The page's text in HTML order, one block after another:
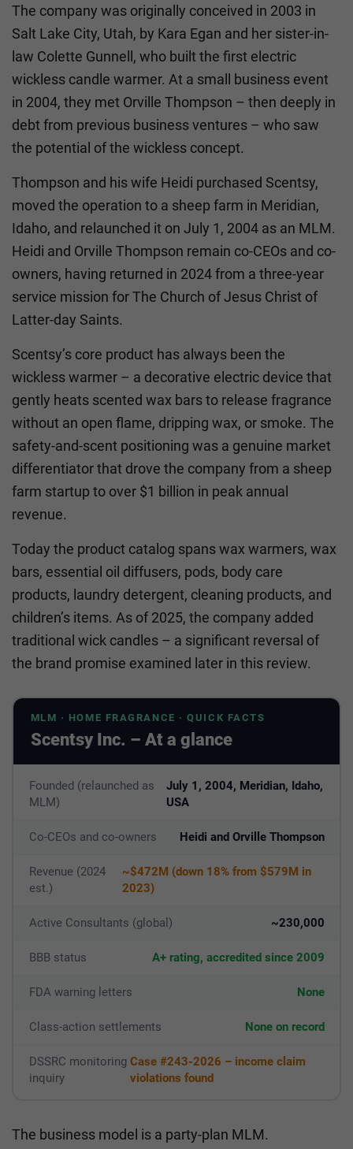
The company was originally conceived in 2003 in
Salt Lake City, Utah, by Kara Egan and her sister-in-
law Colette Gunnell, who built the first electric
wickless candle warmer. At a small business event
in 2004, they met Orville Thompson – then deeply in
debt from previous business ventures – who saw
the potential of the wickless concept.
Thompson and his wife Heidi purchased Scentsy,
moved the operation to a sheep farm in Meridian,
Idaho, and relaunched it on July 1, 2004 as an MLM.
Heidi and Orville Thompson remain co-CEOs and co-
owners, having returned in 2024 from a three-year
service mission for The Church of Jesus Christ of
Latter-day Saints.
Scentsy’s core product has always been the
wickless warmer – a decorative electric device that
gently heats scented wax bars to release fragrance
without an open flame, dripping wax, or smoke. The
safety-and-scent positioning was a genuine market
differentiator that drove the company from a sheep
farm startup to over $1 billion in peak annual
revenue.
Today the product catalog spans wax warmers, wax
bars, essential oil diffusers, pods, body care
products, laundry detergent, cleaning products, and
children’s items. As of 2025, the company added
traditional wick candles – a significant reversal of
the brand promise examined later in this review.
MLM · HOME FRAGRANCE · QUICK FACTS
Scentsy Inc. – At a glance
Founded (relaunched as
MLM)
July 1, 2004, Meridian, Idaho,
USA
Co-CEOs and co-owners Heidi and Orville Thompson
Revenue (2024
est.)
~$472M (down 18% from $579M in
2023)
Active Consultants (global) ~230,000
BBB status A+ rating, accredited since 2009
FDA warning letters None
Class-action settlements None on record
DSSRC monitoring
inquiry
Case #243-2026 – income claim
violations found
The business model is a party-plan MLM.